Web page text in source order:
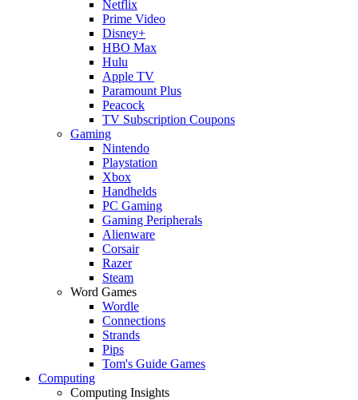
Netflix
Prime Video
Disney+
HBO Max
Hulu
Apple TV
Paramount Plus
Peacock
TV Subscription Coupons
Gaming
Nintendo
Playstation
Xbox
Handhelds
PC Gaming
Gaming Peripherals
Alienware
Corsair
Razer
Steam
Word Games
Wordle
Connections
Strands
Pips
Tom's Guide Games
Computing
Computing Insights